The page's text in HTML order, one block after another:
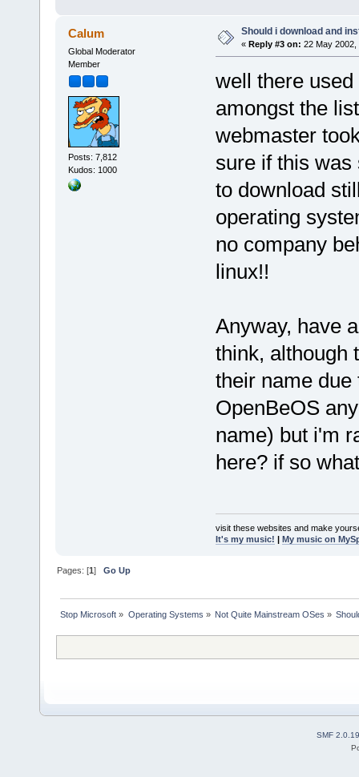
Calum
Global Moderator
Member
Posts: 7,812
Kudos: 1000
Should i download and
« Reply #3 on: 22 May 2002,
well there
amongst the
webmaster
sure if this was
to download
operating
no company
linux!!
Anyway, have
think, although
their name
OpenBeOS
name) but i'm
here? if so
visit these websites and make
It's my music!
My music on
Pages: [1]Go Up
Stop Microsoft » Operating Systems » Not Quite Mainstream OSes »
SMF 2.0.19